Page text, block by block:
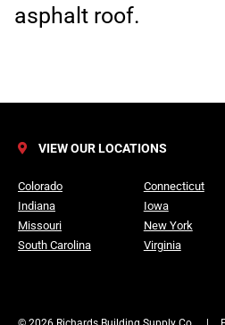
asphalt roof.
VIEW OUR LOCATIONS
Colorado
Indiana
Missouri
South Carolina
Connecticut
Iowa
New York
Virginia